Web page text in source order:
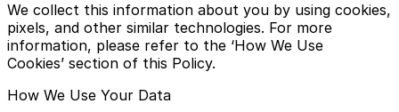
We collect this information about you by using cookies,
pixels, and other similar technologies. For more
information, please refer to the ‘How We Use
Cookies’ section of this Policy.
How We Use Your Data